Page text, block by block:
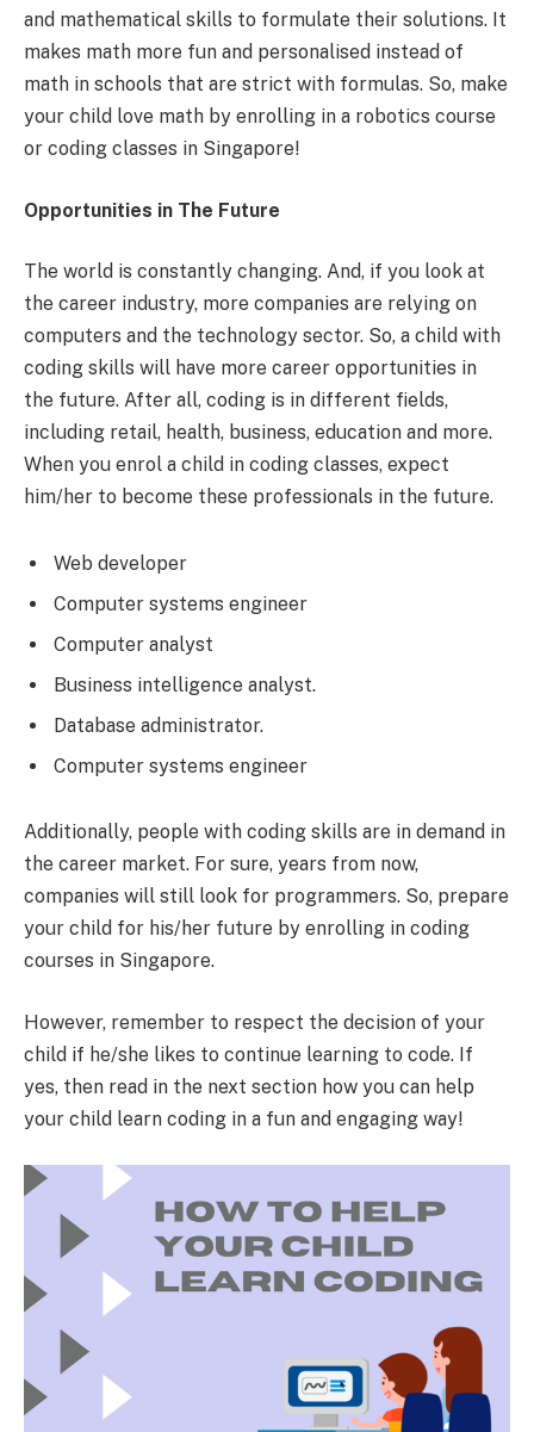
and mathematical skills to formulate their solutions. It
makes math more fun and personalised instead of
math in schools that are strict with formulas. So, make
your child love math by enrolling in a robotics course
or coding classes in Singapore!
Opportunities in The Future
The world is constantly changing. And, if you look at
the career industry, more companies are relying on
computers and the technology sector. So, a child with
coding skills will have more career opportunities in
the future. After all, coding is in different fields,
including retail, health, business, education and more.
When you enrol a child in coding classes, expect
him/her to become these professionals in the future.
Web developer
Computer systems engineer
Computer analyst
Business intelligence analyst.
Database administrator.
Computer systems engineer
Additionally, people with coding skills are in demand in
the career market. For sure, years from now,
companies will still look for programmers. So, prepare
your child for his/her future by enrolling in coding
courses in Singapore.
However, remember to respect the decision of your
child if he/she likes to continue learning to code. If
yes, then read in the next section how you can help
your child learn coding in a fun and engaging way!